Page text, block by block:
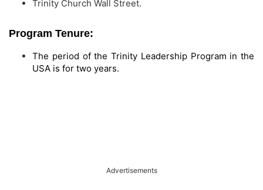
Trinity Church Wall Street.
Program Tenure:
The period of the Trinity Leadership Program in the
USA is for two years.
Advertisements